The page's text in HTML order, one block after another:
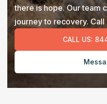
there is hope. Our team
journey to recovery. Call
CALL US: